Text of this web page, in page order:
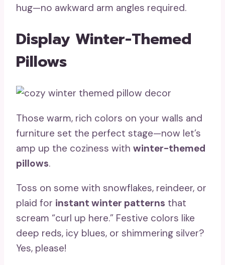
hug—no awkward arm angles required.
Display Winter-Themed
Pillows
Those warm, rich colors on your walls and
furniture set the perfect stage—now let’s
amp up the coziness with winter-themed
pillows.
Toss on some with snowflakes, reindeer, or
plaid for instant winter patterns that
scream “curl up here.” Festive colors like
deep reds, icy blues, or shimmering silver?
Yes, please!